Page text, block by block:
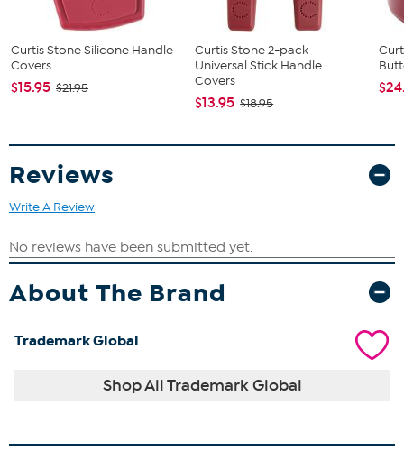
Curtis Stone Silicone Handle
Covers
$15.95 $21.95
Curtis Stone 2-pack
Universal Stick Handle
Covers
$13.95 $18.95
Reviews
Write A Review
About The Brand
Trademark Global
Shop All Trademark Global